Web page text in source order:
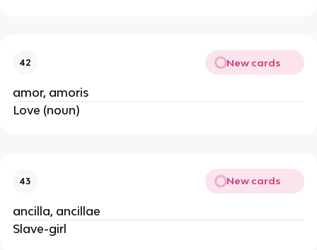
42 New cards
amor, amoris
Love (noun)
43 New cards
ancilla, ancillae
Slave-girl